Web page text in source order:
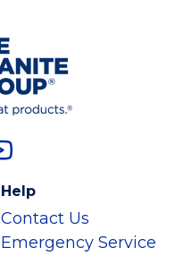
Help
Contact Us
Emergency Service